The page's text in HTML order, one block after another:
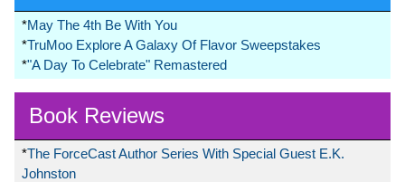
*May The 4th Be With You
*TruMoo Explore A Galaxy Of Flavor Sweepstakes
*"A Day To Celebrate" Remastered
Book Reviews
*The ForceCast Author Series With Special Guest E.K.
Johnston